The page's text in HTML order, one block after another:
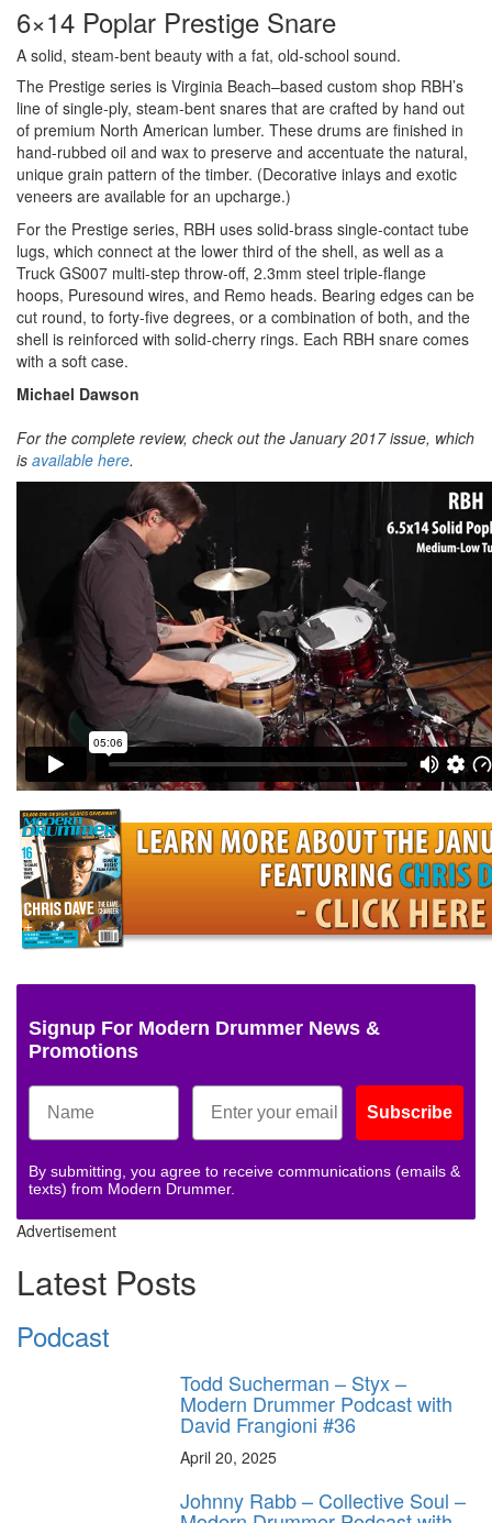
6×14 Poplar Prestige Snare
A solid, steam-bent beauty with a fat, old-school sound.
The Prestige series is Virginia Beach–based custom shop RBH’s
line of single-ply, steam-bent snares that are crafted by hand out
of premium North American lumber. These drums are finished in
hand-rubbed oil and wax to preserve and accentuate the natural,
unique grain pattern of the timber. (Decorative inlays and exotic
veneers are available for an upcharge.)
For the Prestige series, RBH uses solid-brass single-contact tube
lugs, which connect at the lower third of the shell, as well as a
Truck GS007 multi-step throw-off, 2.3mm steel triple-flange
hoops, Puresound wires, and Remo heads. Bearing edges can be
cut round, to forty-five degrees, or a combination of both, and the
shell is reinforced with solid-cherry rings. Each RBH snare comes
with a soft case.
Michael Dawson
For the complete review, check out the January 2017 issue, which
is available here.
Signup For Modern Drummer News &
Promotions
Subscribe
By submitting, you agree to receive communications (emails &
texts) from Modern Drummer.
Advertisement
Latest Posts
Podcast
Todd Sucherman – Styx –
Modern Drummer Podcast with
David Frangioni #36
April 20, 2025
Johnny Rabb – Collective Soul –